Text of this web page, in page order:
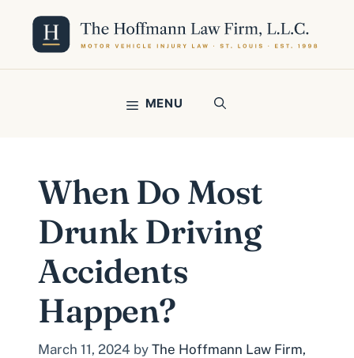
content
MENU
When Do Most
Drunk Driving
Accidents
Happen?
March 11, 2024 by The Hoffmann Law Firm,